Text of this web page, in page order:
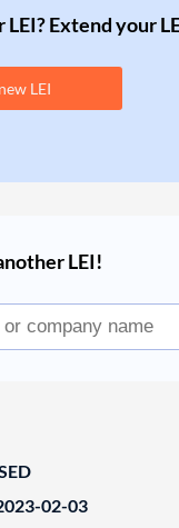
LEI? Extend your
LEI
LEI!
02-03